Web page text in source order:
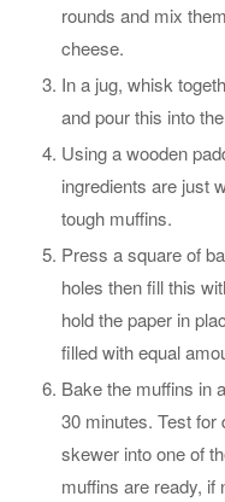
rounds and mix
cheese.
In a jug, whisk
and pour this into
Using a wooden
ingredients are just
tough muffins.
Press a square of
holes then fill this
hold the paper in
filled with equal
Bake the muffins in
30 minutes. Test
skewer into one of
muffins are ready, if